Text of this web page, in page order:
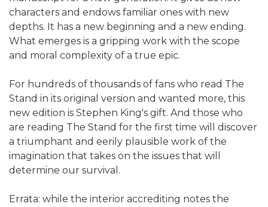
characters and endows familiar ones with new
depths. It has a new beginning and a new ending.
What emerges is a gripping work with the scope
and moral complexity of a true epic.
For hundreds of thousands of fans who read The
Stand in its original version and wanted more, this
new edition is Stephen King's gift. And those who
are reading The Stand for the first time will discover
a triumphant and eerily plausible work of the
imagination that takes on the issues that will
determine our survival.
Errata: while the interior accrediting notes the